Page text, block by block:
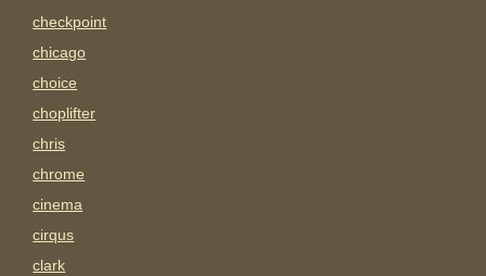
checkpoint
chicago
choice
choplifter
chris
chrome
cinema
cirqus
clark